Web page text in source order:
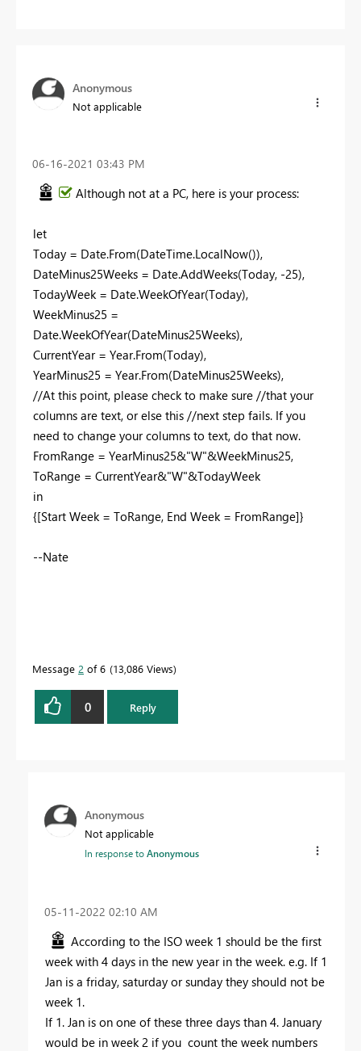
Anonymous
Not applicable
‎06-16-2021 03:43 PM
Although not at a PC, here is your process:
let
Today = Date.From(DateTime.LocalNow()),
DateMinus25Weeks = Date.AddWeeks(Today, -25),
TodayWeek = Date.WeekOfYear(Today),
WeekMinus25 =
Date.WeekOfYear(DateMinus25Weeks),
CurrentYear = Year.From(Today),
YearMinus25 = Year.From(DateMinus25Weeks),
//At this point, please check to make sure //that your
columns are text, or else this //next step fails. If you
need to change your columns to text, do that now.
FromRange = YearMinus25&"W"&WeekMinus25,
ToRange = CurrentYear&"W"&TodayWeek
in
{[Start Week = ToRange, End Week = FromRange]}
--Nate
Message 2 of 6 13,086 Views
0 Reply
Anonymous
Not applicable
In response toAnonymous
‎05-11-2022 02:10 AM
According to the ISO week 1 should be the first
week with 4 days in the new year in the week. e.g. If 1
Jan is a friday, saturday or sunday they should not be
week 1.
If 1. Jan is on one of these three days than 4. January
would be in week 2 if you count the week numbers